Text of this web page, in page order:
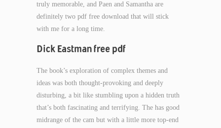
truly memorable, and Paen and Samantha are
definitely two pdf free download that will stick
with me for a long time.
Dick Eastman free pdf
The book’s exploration of complex themes and
ideas was both thought-provoking and deeply
disturbing, a bit like stumbling upon a hidden truth
that’s both fascinating and terrifying. The has good
midrange of the cam but with a little more top-end